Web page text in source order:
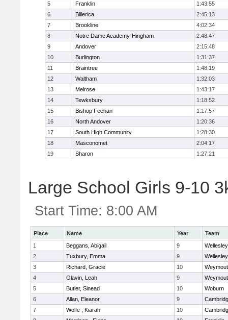
5
Franklin
1:43:55
6
Billerica
2:45:13
7
Brookline
4:02:34
8
Notre Dame Academy-Hingham
2:48:47
9
Andover
2:15:48
10
Burlington
1:31:37
11
Braintree
1:48:19
12
Waltham
1:32:03
13
Melrose
1:43:17
14
Tewksbury
1:18:52
15
Bishop Feehan
1:17:57
16
North Andover
1:20:36
17
South High Community
1:28:30
18
Masconomet
2:04:17
19
Sharon 1:27:21
Large School Girls 9-10
Start Time: 8:00 AM
Place Name Year
Team
1
Beggans, Abigail 9
Wellesley
2
Tuxbury, Emma 9
Wellesley
3
Richard, Gracie 10
4
Glavin, Leah 9
5
Butler, Sinead 10
Woburn
6
Allan, Eleanor 9
7
Wolfe , Kiarah 10